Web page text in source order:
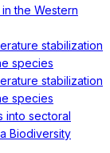
the Western
stabilization
species
stabilization
species
into sectoral
Biodiversity